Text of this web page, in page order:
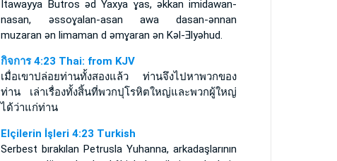
Itawayya Butros ǝd Yaxya ɣas, ǝkkan imidawan-
nasan, ǝssoɣalan-asan awa dasan-ǝnnan
muzaran ǝn limaman d ǝmɣaran ǝn Kǝl-Ǝlyǝhud.
กิจการ 4:23 Thai: from KJV
เมื่อเขาปล่อยท่านทั้งสองแล้ว ท่านจึงไปหาพวกของ
ท่าน เล่าเรื่องทั้งสิ้นที่พวกปุโรหิตใหญ่และพวกผู้ใหญ่
ได้ว่าแก่ท่าน
Elçilerin İşleri 4:23 Turkish
Serbest bırakılan Petrusla Yuhanna, arkadaşlarının